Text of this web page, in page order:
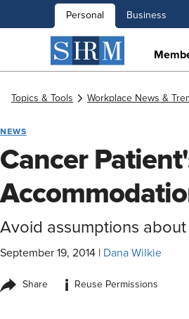
Personal Business
Topics & Tools Workplace News &
NEWS
Cancer
Avoid assumptions
September 19, 2014 Dana Wilkie
Share i
Reuse Permissions